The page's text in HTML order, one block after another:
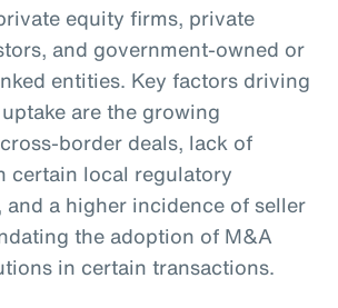
equity firms, private
and government-owned or
entities. Key factors driving
are the growing
border deals, lack of
certain local regulatory
and a higher incidence of seller
the adoption of M&A
in certain transactions.